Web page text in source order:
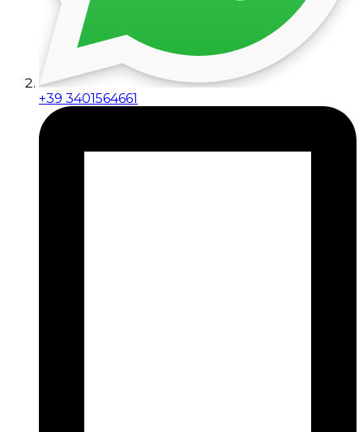
+39 3401564661